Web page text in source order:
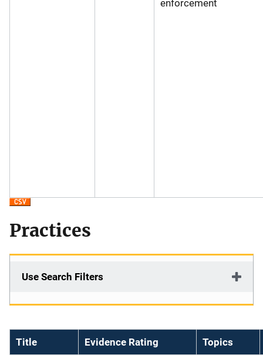
enforcement
Practices
Use Search Filters
Title Evidence Rating Topics